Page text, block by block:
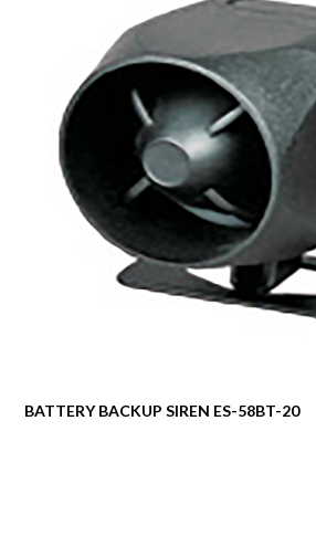
BATTERY BACKUP SIREN ES-58BT-20